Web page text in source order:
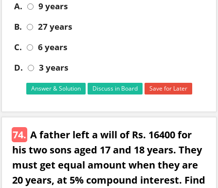
A.
9 years
B.
27 years
C.
6 years
D.
3 years
Answer & Solution Discuss in Board Save for Later
74. A father left a will of Rs. 16400 for
his two sons aged 17 and 18 years. They
must get equal amount when they are
20 years, at 5% compound interest. Find